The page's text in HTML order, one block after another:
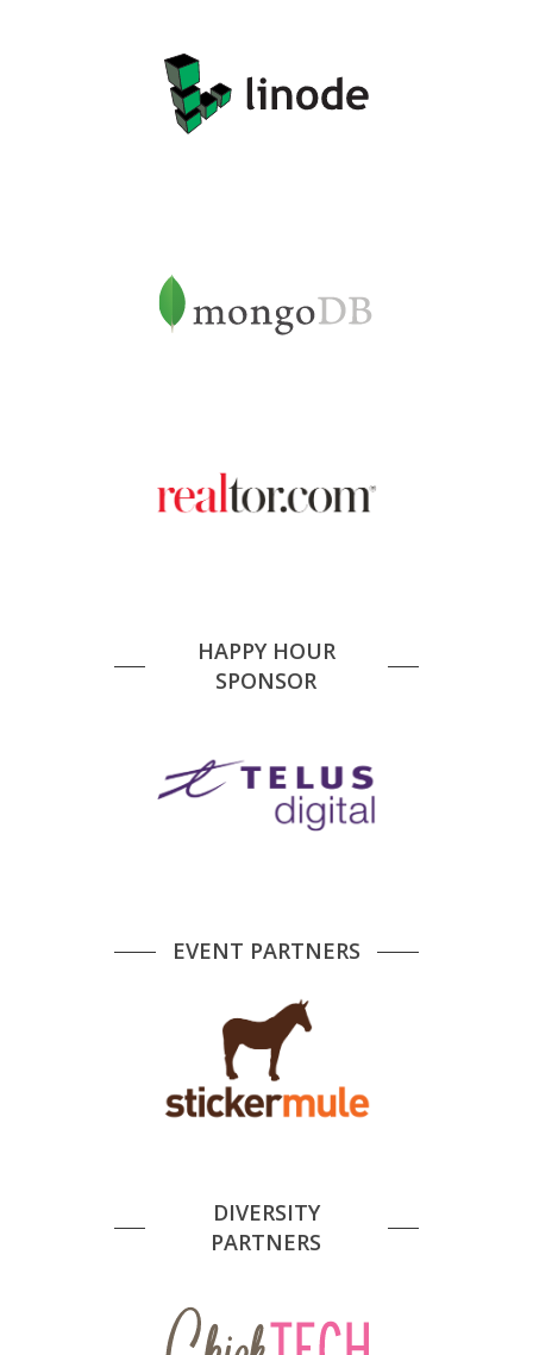
HAPPY HOUR
SPONSOR
EVENT PARTNERS
DIVERSITY
PARTNERS